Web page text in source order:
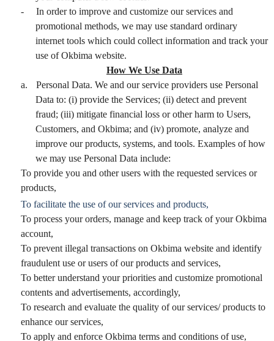
-
In order to improve and customize our services and
promotional methods, we may use standard ordinary
internet tools which could collect information and track your
use of Okbima website.
How We Use Data
a.
Personal Data. We and our service providers use Personal
Data to: (i) provide the Services; (ii) detect and prevent
fraud; (iii) mitigate financial loss or other harm to Users,
Customers, and Okbima; and (iv) promote, analyze and
improve our products, systems, and tools. Examples of how
we may use Personal Data include:
To provide you and other users with the requested services or
products,
To facilitate the use of our services and products,
To process your orders, manage and keep track of your Okbima
account,
To prevent illegal transactions on Okbima website and identify
fraudulent use or users of our products and services,
To better understand your priorities and customize promotional
contents and advertisements, accordingly,
To research and evaluate the quality of our services/ products to
enhance our services,
To apply and enforce Okbima terms and conditions of use,